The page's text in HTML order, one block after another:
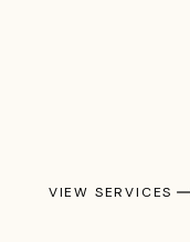
VIEW SERVICES